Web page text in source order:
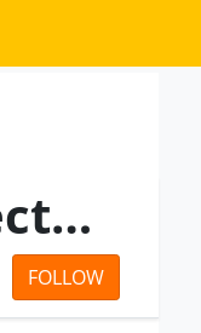
Madhya Pradesh State Electronics Development Corporation Ltd
FOLLOW